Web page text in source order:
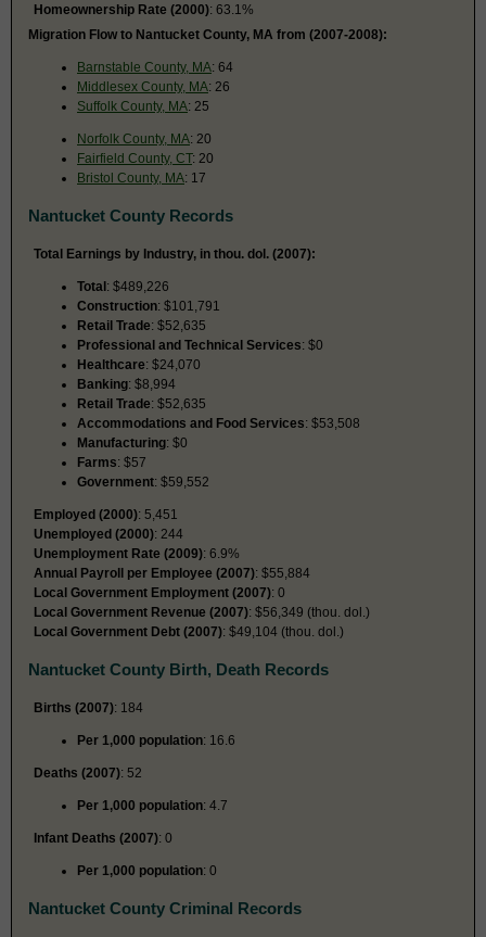
Homeownership Rate (2000): 63.1%
Migration Flow to Nantucket County, MA from (2007-2008):
Barnstable County, MA: 64
Middlesex County, MA: 26
Suffolk County, MA: 25
Norfolk County, MA: 20
Fairfield County, CT: 20
Bristol County, MA: 17
Nantucket County Records
Total Earnings by Industry, in thou. dol. (2007):
Total: $489,226
Construction: $101,791
Retail Trade: $52,635
Professional and Technical Services: $0
Healthcare: $24,070
Banking: $8,994
Retail Trade: $52,635
Accommodations and Food Services: $53,508
Manufacturing: $0
Farms: $57
Government: $59,552
Employed (2000): 5,451
Unemployed (2000): 244
Unemployment Rate (2009): 6.9%
Annual Payroll per Employee (2007): $55,884
Local Government Employment (2007): 0
Local Government Revenue (2007): $56,349 (thou. dol.)
Local Government Debt (2007): $49,104 (thou. dol.)
Nantucket County Birth, Death Records
Births (2007): 184
Per 1,000 population: 16.6
Deaths (2007): 52
Per 1,000 population: 4.7
Infant Deaths (2007): 0
Per 1,000 population: 0
Nantucket County Criminal Records